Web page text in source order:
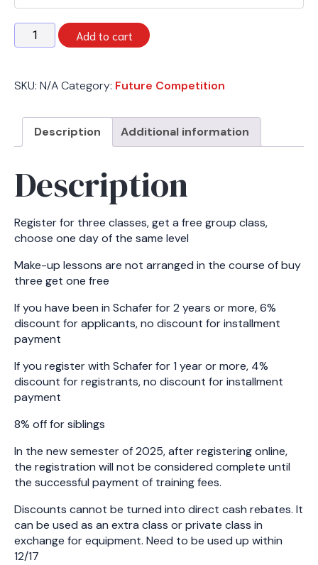
Spring
2026
Competition
Monday
quantity
Add to cart
SKU: N/ACategory: Future Competition
Description Additional information
Description
Register for three classes, get a free group class,
choose one day of the same level
Make-up lessons are not arranged in the course of buy
three get one free
If you have been in Schafer for 2 years or more, 6%
discount for applicants, no discount for installment
payment
If you register with Schafer for 1 year or more, 4%
discount for registrants, no discount for installment
payment
8% off for siblings
In the new semester of 2025, after registering online,
the registration will not be considered complete until
the successful payment of training fees.
Discounts cannot be turned into direct cash rebates. It
can be used as an extra class or private class in
exchange for equipment. Need to be used up within
12/17